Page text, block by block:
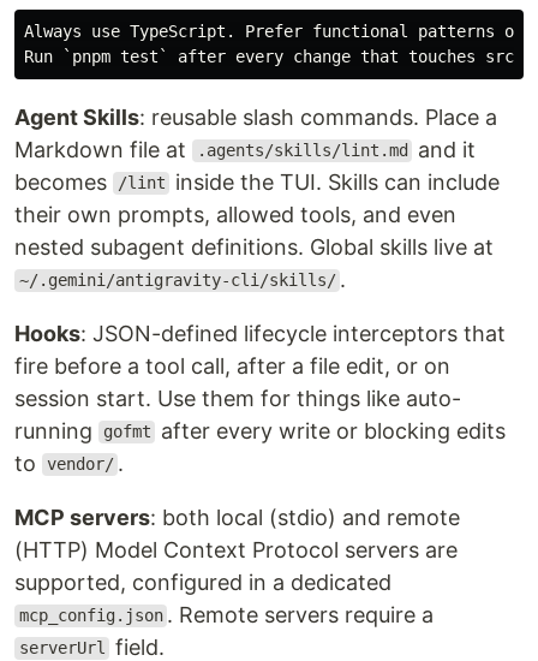
Always use TypeScript. Prefer functional patterns
Agent Skills: reusable slash commands. Place a
Markdown file at
.agents/skills/lint.md
and it
becomes
/lint
inside the TUI. Skills can include
their own prompts, allowed tools, and even
nested subagent definitions. Global skills live at
~/.gemini/antigravity-cli/skills/ .
Hooks: JSON-defined lifecycle interceptors that
fire before a tool call, after a file edit, or on
session start. Use them for things like auto-
running
gofmt
after every write or blocking edits
to
vendor/ .
MCP servers: both local (stdio) and remote
(HTTP) Model Context Protocol servers are
supported, configured in a dedicated
mcp_config.json . Remote servers require a
serverUrl field.